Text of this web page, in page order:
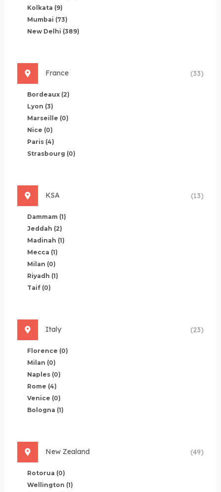
Kolkata (9)
Mumbai (73)
New Delhi (389)
France (33)
Bordeaux (2)
Lyon (3)
Marseille (0)
Nice (0)
Paris (4)
Strasbourg (0)
KSA (13)
Dammam (1)
Jeddah (2)
Madinah (1)
Mecca (1)
Milan (0)
Riyadh (1)
Taif (0)
Italy (23)
Florence (0)
Milan (0)
Naples (0)
Rome (4)
Venice (0)
Bologna (1)
New Zealand (49)
Rotorua (0)
Wellington (1)